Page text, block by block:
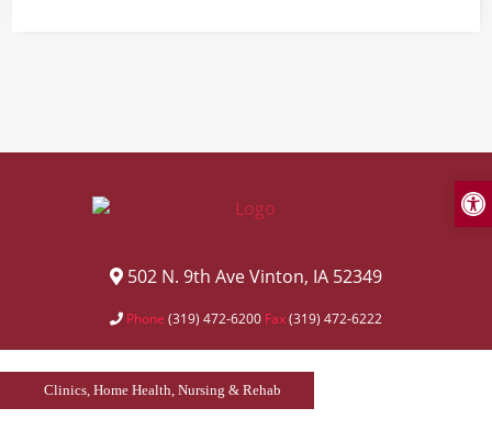
502 N. 9th Ave Vinton, IA 52349
Phone (319) 472-6200 Fax(319) 472-6222
Clinics, Home Health, Nursing & Rehab